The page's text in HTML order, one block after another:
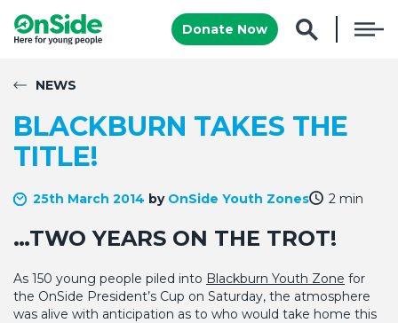
Donate Now
NEWS
BLACKBURN TAKES THE
TITLE!
25th March 2014 by OnSide Youth Zones 2 min
…TWO YEARS ON THE TROT!
As 150 young people piled into Blackburn Youth Zone for
the OnSide President’s Cup on Saturday, the atmosphere
was alive with anticipation as to who would take home this